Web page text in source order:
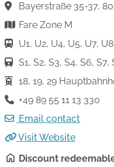
Bayerstraße 35-37,
Fare Zone M
U1, U2, U4, U5, U7,
S1, S2, S3, S4, S6,
18, 19, 29
+49 89 55 11 13 330
Email contact
Visit Website
Discount